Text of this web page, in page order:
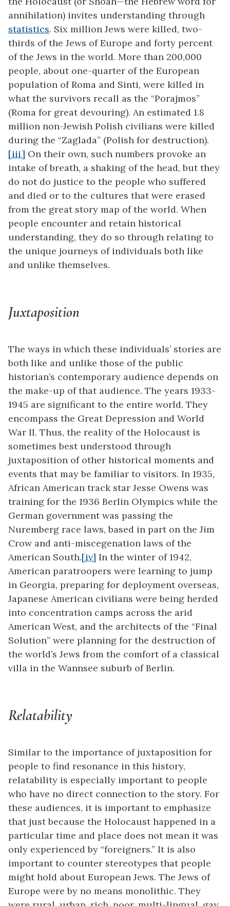
annihilation) invites understanding through
statistics. Six million Jews were killed, two-
thirds of the Jews of Europe and forty percent
of the Jews in the world. More than 200,000
people, about one-quarter of the European
population of Roma and Sinti, were killed in
what the survivors recall as the “Porajmos”
(Roma for great devouring). An estimated 1.8
million non-Jewish Polish civilians were killed
during the “Zaglada” (Polish for destruction).
[iii] On their own, such numbers provoke an
intake of breath, a shaking of the head, but they
do not do justice to the people who suffered
and died or to the cultures that were erased
from the great story map of the world. When
people encounter and retain historical
understanding, they do so through relating to
the unique journeys of individuals both like
and unlike themselves.
Juxtaposition
The ways in which these individuals’ stories are
both like and unlike those of the public
historian’s contemporary audience depends on
the make-up of that audience. The years 1933-
1945 are significant to the entire world. They
encompass the Great Depression and World
War II. Thus, the reality of the Holocaust is
sometimes best understood through
juxtaposition of other historical moments and
events that may be familiar to visitors. In 1935,
African American track star Jesse Owens was
training for the 1936 Berlin Olympics while the
German government was passing the
Nuremberg race laws, based in part on the Jim
Crow and anti-miscegenation laws of the
American South.[iv] In the winter of 1942,
American paratroopers were learning to jump
in Georgia, preparing for deployment overseas,
Japanese American civilians were being herded
into concentration camps across the arid
American West, and the architects of the “Final
Solution” were planning for the destruction of
the world’s Jews from the comfort of a classical
villa in the Wannsee suburb of Berlin.
Relatability
Similar to the importance of juxtaposition for
people to find resonance in this history,
relatability is especially important to people
who have no direct connection to the story. For
these audiences, it is important to emphasize
that just because the Holocaust happened in a
particular time and place does not mean it was
only experienced by “foreigners.” It is also
important to counter stereotypes that people
might hold about European Jews. The Jews of
Europe were by no means monolithic. They